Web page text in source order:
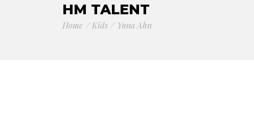
HM TALENT
Home Kids Yuna Ahn